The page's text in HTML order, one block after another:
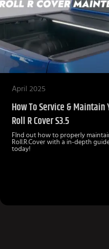
April 2025
How To Service & Maintain
Roll R Cover S3.5
FInd out how to properly
Roll.R.Cover with a in-depth
today!